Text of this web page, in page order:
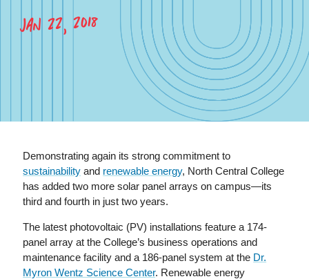
JAN 22, 2018
Demonstrating again its strong commitment to
sustainability and renewable energy, North Central College
has added two more solar panel arrays on campus—its
third and fourth in just two years.
The latest photovoltaic (PV) installations feature a 174-
panel array at the College’s business operations and
maintenance facility and a 186-panel system at the Dr.
Myron Wentz Science Center. Renewable energy